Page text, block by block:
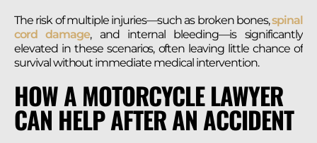
The risk of multiple injuries—such as broken bones,spinal
cord damage, and internal bleeding—is significantly
elevated in these scenarios, often leaving little chance of
survival without immediate medical intervention.
HOW A MOTORCYCLE LAWYER
CAN HELP AFTER AN ACCIDENT